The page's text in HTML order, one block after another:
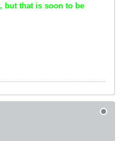
but that is soon to be